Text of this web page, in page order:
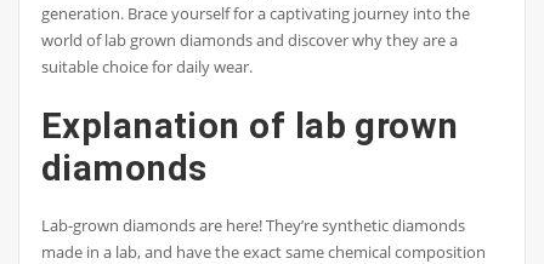
generation. Brace yourself for a captivating journey into the
world of lab grown diamonds and discover why they are a
suitable choice for daily wear.
Explanation of lab grown
diamonds
Lab-grown diamonds are here! They’re synthetic diamonds
made in a lab, and have the exact same chemical composition